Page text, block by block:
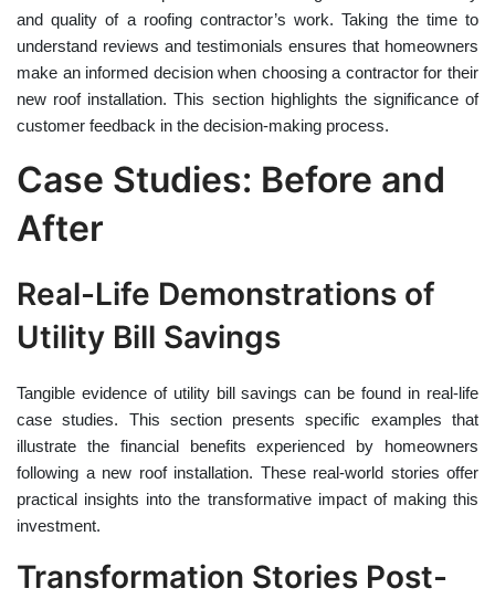
and quality of a roofing contractor’s work. Taking the time to
understand reviews and testimonials ensures that homeowners
make an informed decision when choosing a contractor for their
new roof installation. This section highlights the significance of
customer feedback in the decision-making process.
Case Studies: Before and
After
Real-Life Demonstrations of
Utility Bill Savings
Tangible evidence of utility bill savings can be found in real-life
case studies. This section presents specific examples that
illustrate the financial benefits experienced by homeowners
following a new roof installation. These real-world stories offer
practical insights into the transformative impact of making this
investment.
Transformation Stories Post-